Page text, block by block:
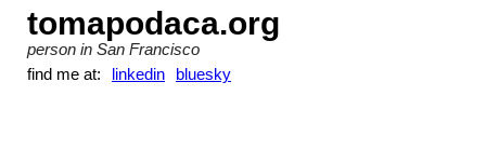
tomapodaca.org
person in San Francisco
find me at:
linkedin bluesky